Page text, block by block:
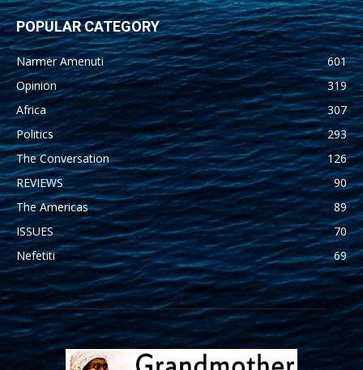
POPULAR CATEGORY
Narmer Amenuti
601
Opinion
319
Africa
307
Politics
293
The Conversation
126
REVIEWS
90
The Americas
89
ISSUES
70
Nefetiti
69